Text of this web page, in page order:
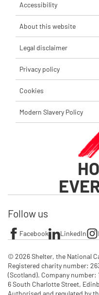
Accessibility
About this website
Legal disclaimer
Privacy policy
Cookies
Modern Slavery Policy
Follow us
Facebook LinkedIn
© 2026 Shelter, the National
Registered charity number:
(Scotland). Company number:
6 South Charlotte Street,